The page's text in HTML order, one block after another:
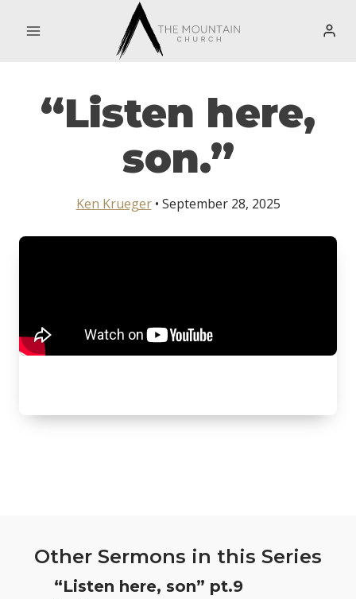
“Listen here,
son.”
Ken Krueger• September 28, 2025
Other Sermons in this Series
“Listen here, son” pt.9